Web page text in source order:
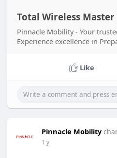
Total Wireless
Pinnacle Mobility - Your
Experience excellence in
Like
Pinnacle Mobility
1 y